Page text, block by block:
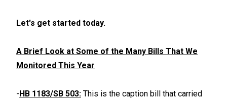
Let's get started today.
A Brief Look at Some of the Many Bills That We
Monitored This Year
-HB 1183/SB 503: This is the caption bill that carried